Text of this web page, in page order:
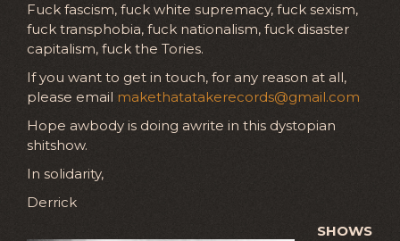
Fuck fascism, fuck white supremacy, fuck sexism,
fuck transphobia, fuck nationalism, fuck disaster
capitalism, fuck the Tories.
If you want to get in touch, for any reason at all,
please email makethatatakerecords@gmail.com
Hope awbody is doing awrite in this dystopian
shitshow.
In solidarity,
Derrick
SHOWS